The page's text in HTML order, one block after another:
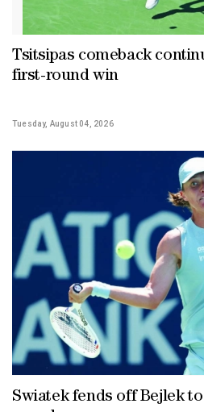
Tsitsipas comeback
first-round win
Tuesday, August 04, 2026
Swiatek fends off Bejlek